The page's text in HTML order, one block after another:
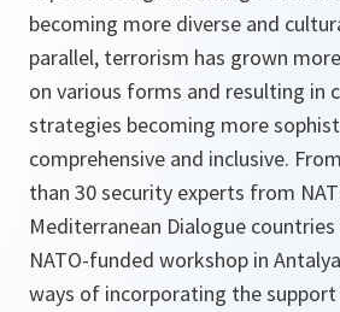
becoming more diverse and
parallel, terrorism has grown
on various forms and resulting in
strategies becoming more
comprehensive and inclusive.
than 30 security experts from
Mediterranean Dialogue
NATO-funded workshop in
ways of incorporating the